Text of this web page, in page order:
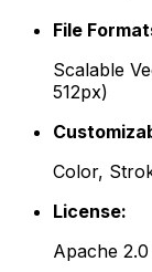
File
Scalable
512px)
Color,
License:
Apache 2.0